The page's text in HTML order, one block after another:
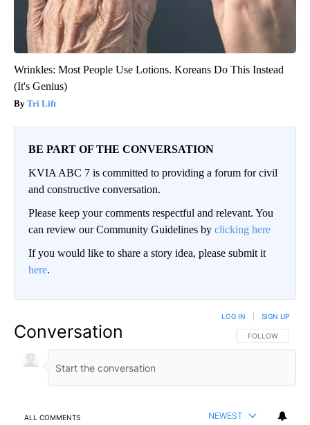
Wrinkles: Most People Use Lotions. Koreans Do This Instead
(It's Genius)
Tri Lift
BE PART OF THE CONVERSATION
KVIA ABC 7 is committed to providing a forum for civil
and constructive conversation.
Please keep your comments respectful and relevant. You
can review our Community Guidelines by clicking here
If you would like to share a story idea, please submit it
here.
Conversation FOLLOW THIS
FOLLOW
LOG IN SIGN UP
ALL COMMENTS NEWEST